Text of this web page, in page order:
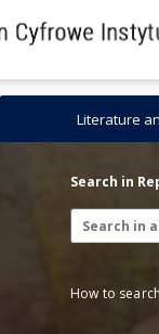
Literature
Search in
How to